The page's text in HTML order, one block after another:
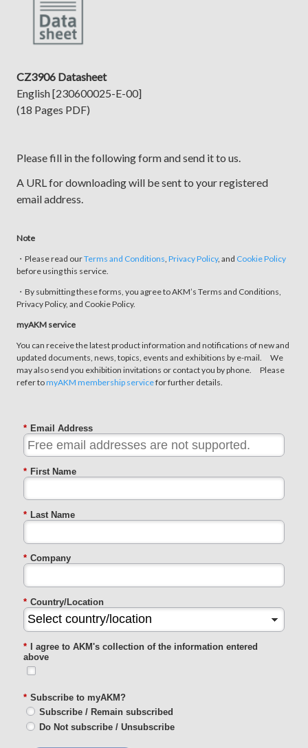
CZ3906 Datasheet
English [230600025-E-00]
(18 Pages PDF)
Please fill in the following form and send it to us.
A URL for downloading will be sent to your registered
email address.
Note
・Please read ourTerms and Conditions, Privacy Policy, and Cookie Policy
before using this service.
・By submitting these forms, you agree to AKM’s Terms and Conditions,
Privacy Policy, and Cookie Policy.
myAKM service
You can receive the latest product information and notifications of new and
updated documents, news, topics, events and exhibitions by e-mail. We
may also send you exhibition invitations or contact you by phone. Please
refer tomyAKM membership servicefor further details.
* Email Address
* First Name
* Last Name
* Company
* Country/Location
* I agree to AKM's collection of the information entered
above
* Subscribe to myAKM?
Subscribe / Remain subscribed
Do Not subscribe / Unsubscribe